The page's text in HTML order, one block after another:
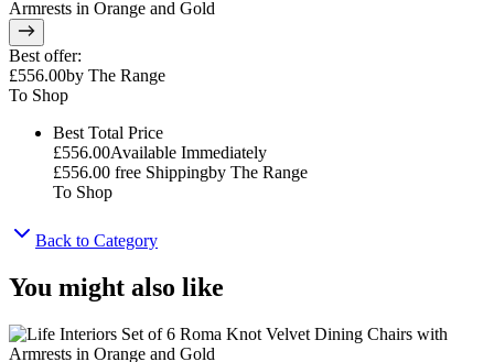
Best offer:
£556.00by The Range
To Shop
Best Total Price
£556.00Available Immediately
£556.00 free Shippingby The Range
To Shop
Back to Category
You might also like